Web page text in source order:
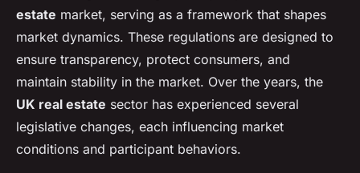
estate market, serving as a framework that shapes
market dynamics. These regulations are designed to
ensure transparency, protect consumers, and
maintain stability in the market. Over the years, the
UK real estate sector has experienced several
legislative changes, each influencing market
conditions and participant behaviors.